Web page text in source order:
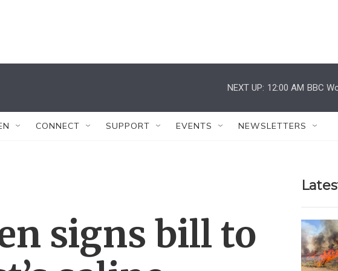
NEXT UP: 12:00 AM BBC
CONNECT SUPPORT EVENTS NEWSLETTERS
signs bill to